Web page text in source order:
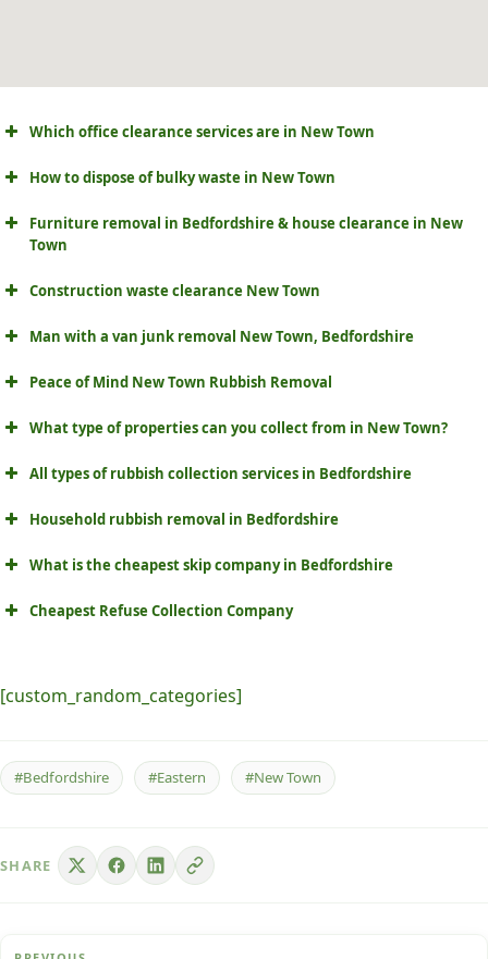
Which office clearance services are in New Town
How to dispose of bulky waste in New Town
Furniture removal in Bedfordshire & house clearance in New
Town
Construction waste clearance New Town
Man with a van junk removal New Town, Bedfordshire
Peace of Mind New Town Rubbish Removal
What type of properties can you collect from in New Town?
All types of rubbish collection services in Bedfordshire
Household rubbish removal in Bedfordshire
What is the cheapest skip company in Bedfordshire
Cheapest Refuse Collection Company
[custom_random_categories]
#Bedfordshire #Eastern #New Town
SHARE